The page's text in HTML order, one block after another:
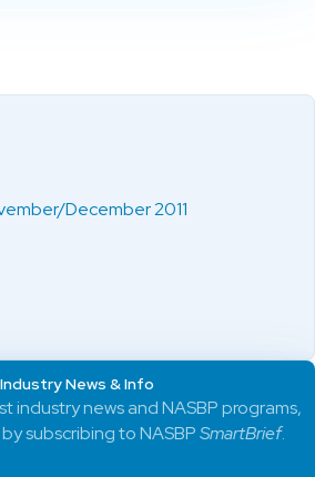
December 2011
News & Info
industry news and NASBP programs,
subscribing to NASBPSmartBrief.